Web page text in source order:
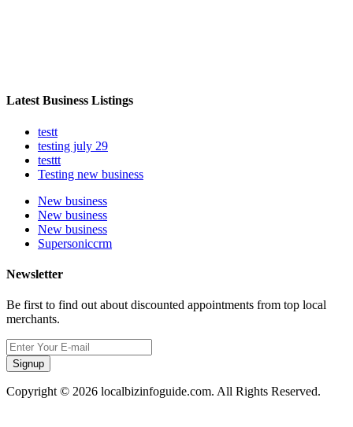
Latest Business Listings
testt
testing july 29
testtt
Testing new business
New business
New business
New business
Supersoniccrm
Newsletter
Be first to find out about discounted appointments from top local
merchants.
Signup
Copyright © 2026 localbizinfoguide.com. All Rights Reserved.